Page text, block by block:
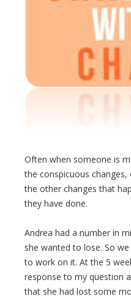
Often when someone is
the conspicuous
the other changes that
they have done.
Andrea had a number in
she wanted to lose. So
to work on it. At the 5
response to my question
that she had lost some